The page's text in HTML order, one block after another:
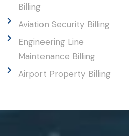
Billing
Aviation Security Billing
Engineering Line
Maintenance Billing
Airport Property Billing